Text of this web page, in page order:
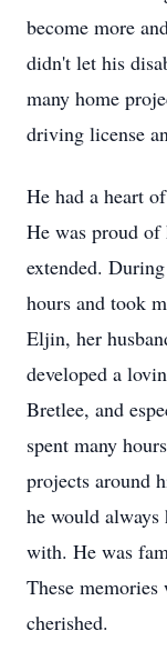
become more
didn't let his
many home
driving license
He had a heart
He was proud
extended.
hours and took
Eljin, her
developed a
Bretlee, and
spent many
projects around
he would
with. He was
These
cherished.